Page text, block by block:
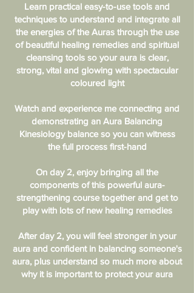
Learn practical easy-to-use tools and
techniques to understand and integrate all
the energies of the Auras through the use
of beautiful healing remedies and spiritual
cleansing tools so your aura is clear,
strong, vital and glowing with spectacular
coloured light
Watch and experience me connecting and
demonstrating an Aura Balancing
Kinesiology balance so you can witness
the full process first-hand
On day 2, enjoy bringing all the
components of this powerful aura-
strengthening course together and get to
play with lots of new healing remedies
After day 2, you will feel stronger in your
aura and confident in balancing someone's
aura, plus understand so much more about
why it is important to protect your aura